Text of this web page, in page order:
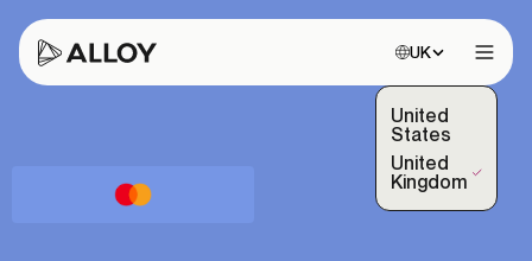
Choose site:
UK
United
States
United
Kingdom
(Selected)